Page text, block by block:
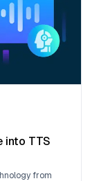
into TTS
from